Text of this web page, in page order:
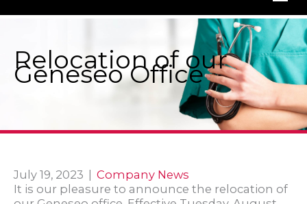
Relocation of our
Geneseo Office
July 19, 2023 | Company News
It is our pleasure to announce the relocation of